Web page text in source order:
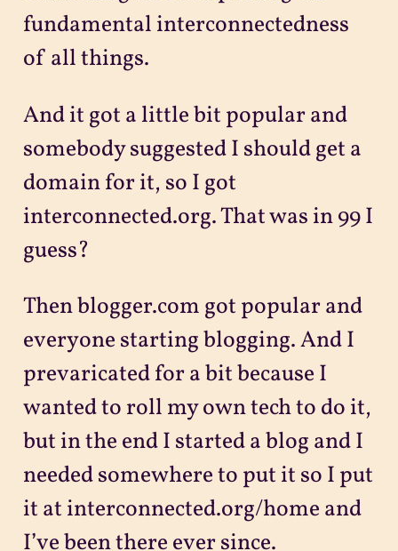
fundamental interconnectedness
of all things.
And it got a little bit popular and
somebody suggested I should get a
domain for it, so I got
interconnected.org. That was in 99 I
guess?
Then blogger.com got popular and
everyone starting blogging. And I
prevaricated for a bit because I
wanted to roll my own tech to do it,
but in the end I started a blog and I
needed somewhere to put it so I put
it at interconnected.org/home and
I’ve been there ever since.